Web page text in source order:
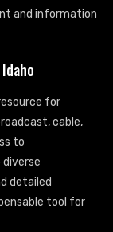
and information
for
cable,
to
detailed
tool for